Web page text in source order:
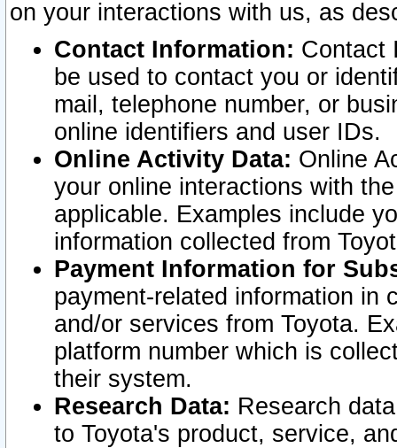
on your interactions with us, as
Contact Information: Contact
be used to contact you or
mail, telephone number, or
online identifiers and user IDs.
Online Activity Data: Online
your online interactions with
applicable. Examples include
information collected from
Payment Information for
payment-related information in
and/or services from Toyota.
platform number which is
their system.
Research Data: Research
to Toyota's product, service,